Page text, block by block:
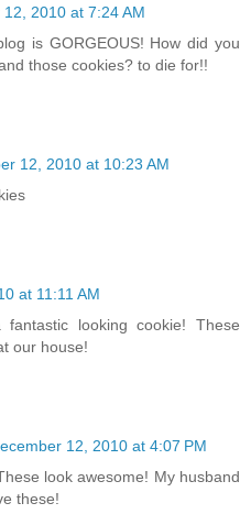
12, 2010 at 7:24 AM
is GORGEOUS! How did you
those cookies? to die for!!
12, 2010 at 10:23 AM
at 11:11 AM
looking cookie! These
our house!
12, 2010 at 4:07 PM
look awesome! My husband
these!